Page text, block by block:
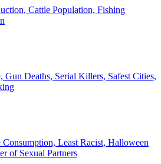
Cattle Population, Fishing
Gun Deaths, Serial Killers, Safest Cities,
Least Racist, Halloween
of Sexual Partners